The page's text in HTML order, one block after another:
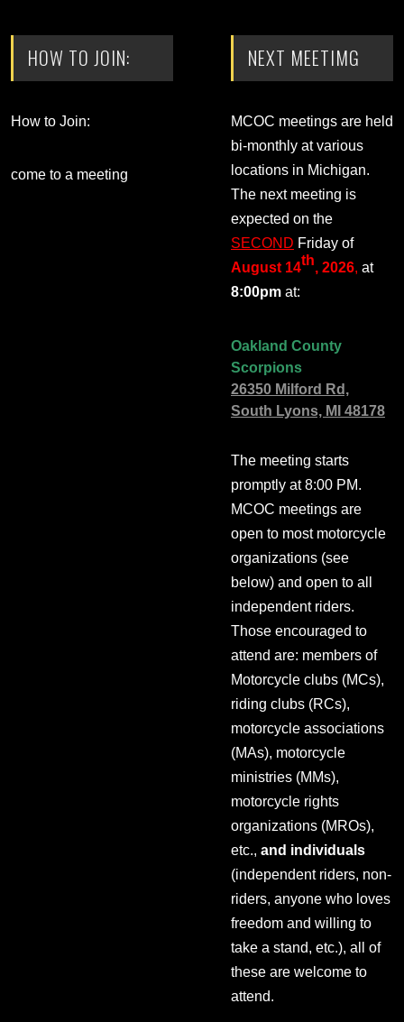
HOW TO JOIN:
How to Join:
come to a meeting
NEXT MEETIMG
MCOC meetings are held
bi-monthly at various
locations in Michigan.
The next meeting is
expected on the
SECOND Friday of
August 14th, 2026, at
8:00pm at:
Oakland County
Scorpions
26350 Milford Rd,
South Lyons, MI 48178
The meeting starts
promptly at 8:00 PM.
MCOC meetings are
open to most motorcycle
organizations (see
below) and open to all
independent riders.
Those encouraged to
attend are: members of
Motorcycle clubs (MCs),
riding clubs (RCs),
motorcycle associations
(MAs), motorcycle
ministries (MMs),
motorcycle rights
organizations (MROs),
etc., and individuals
(independent riders, non-
riders, anyone who loves
freedom and willing to
take a stand, etc.), all of
these are welcome to
attend.